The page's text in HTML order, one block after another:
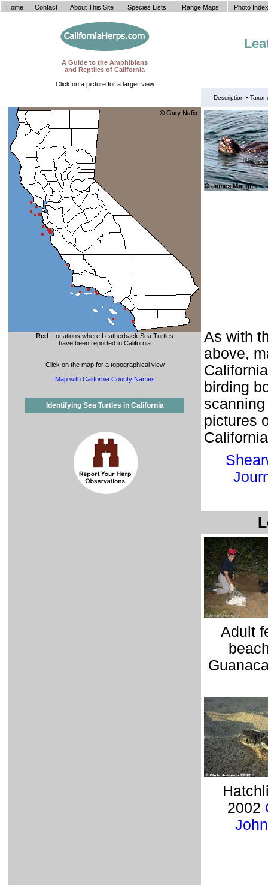
A Guide to the Amphibians
and Reptiles of California
Click on a picture for a larger view
Description •
Red: Locations where Leatherback Sea Turtles
have been reported in California
Click on the map for a topographical view
Map with California County Names
Identifying Sea Turtles in California
As with
above,
birding
pictures
Adult
2002
Home Contact About This Site Species Lists Range Maps Photo